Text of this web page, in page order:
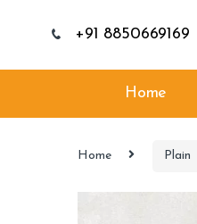
+91 8850669169
Home
Home Plain